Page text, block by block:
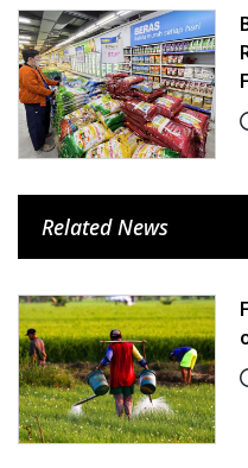
Related News